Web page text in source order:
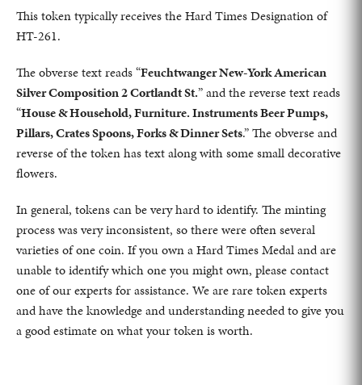
This token typically receives the Hard Times Designation of
HT-261.
The obverse text reads “Feuchtwanger New-York American
Silver Composition 2 Cortlandt St.” and the reverse text reads
“House & Household, Furniture. Instruments Beer Pumps,
Pillars, Crates Spoons, Forks & Dinner Sets.” The obverse and
reverse of the token has text along with some small decorative
flowers.
In general, tokens can be very hard to identify. The minting
process was very inconsistent, so there were often several
varieties of one coin. If you own a Hard Times Medal and are
unable to identify which one you might own, please contact
one of our experts for assistance. We are rare token experts
and have the knowledge and understanding needed to give you
a good estimate on what your token is worth.